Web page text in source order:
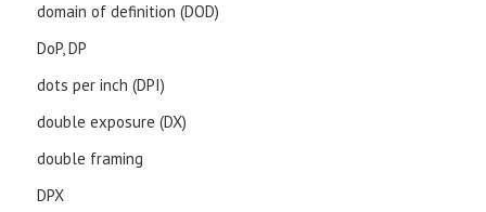
domain of definition (DOD)
DoP, DP
dots per inch (DPI)
double exposure (DX)
double framing
DPX